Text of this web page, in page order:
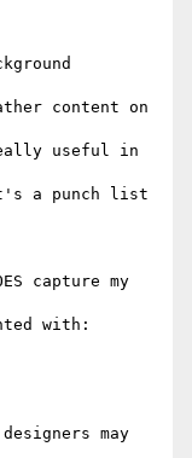
content on
useful in
a punch list
capture my
with:
may